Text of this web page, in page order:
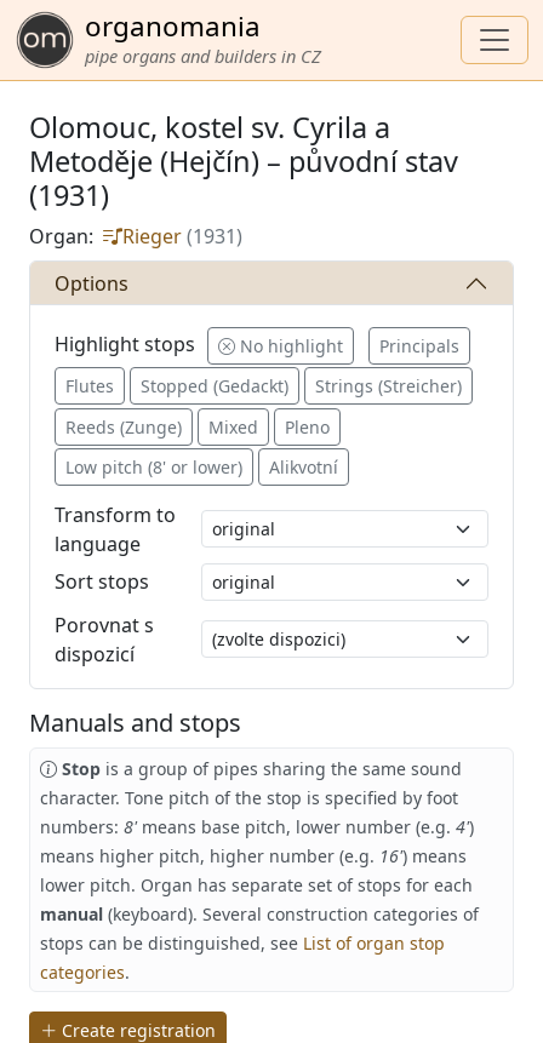
organomania
pipe organs and builders in CZ
Olomouc, kostel sv. Cyrila a
Metoděje (Hejčín) – původní stav
(1931)
Organ: Rieger(1931)
Options
Highlight stops No highlight
Principals
Flutes
Stopped (Gedackt)
Strings (Streicher)
Reeds (Zunge)
Mixed
Pleno
Low pitch (8' or lower)
Alikvotní
Transform to
language
Sort stops
Porovnat s
dispozicí
Manuals and stops
Stop is a group of pipes sharing the same sound
character. Tone pitch of the stop is specified by foot
numbers: 8'means base pitch, lower number (e.g. 4')
means higher pitch, higher number (e.g. 16') means
lower pitch. Organ has separate set of stops for each
manual (keyboard). Several construction categories of
stops can be distinguished, see List of organ stop
categories.
Create registration